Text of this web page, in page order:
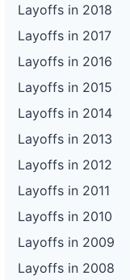
Layoffs in 2018
Layoffs in 2017
Layoffs in 2016
Layoffs in 2015
Layoffs in 2014
Layoffs in 2013
Layoffs in 2012
Layoffs in 2011
Layoffs in 2010
Layoffs in 2009
Layoffs in 2008